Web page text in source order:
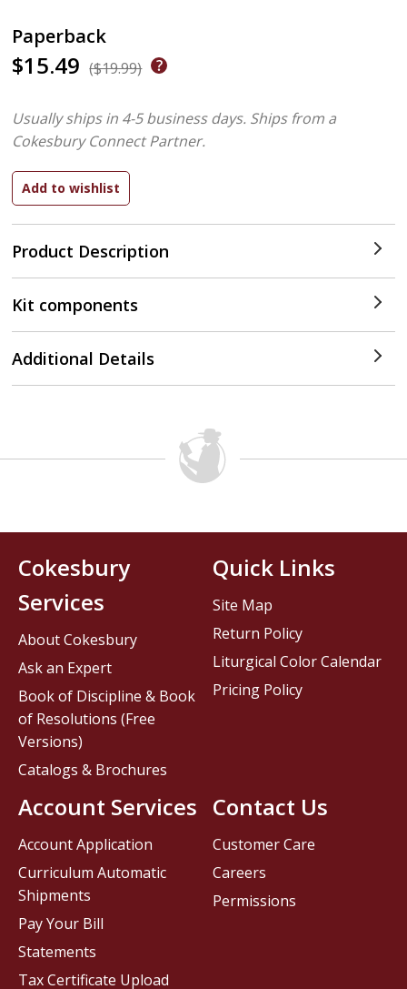
Paperback
$15.49 ($19.99)
Product Description
Usually ships in 4-5 business days. Ships from a
Cokesbury Connect Partner.
Kit components
Additional Details
Contact Us
Customer Care
Careers
Permissions
Cokesbury
Services
About Cokesbury
Ask an Expert
Book of Discipline & Book
of Resolutions (Free
Versions)
Catalogs & Brochures
Account Services
Account Application
Curriculum Automatic
Shipments
Pay Your Bill
Statements
Tax Certificate Upload
Quick Links
Site Map
Return Policy
Liturgical Color Calendar
Pricing Policy